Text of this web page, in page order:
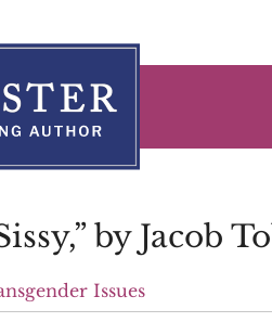
by Jacob
Issues